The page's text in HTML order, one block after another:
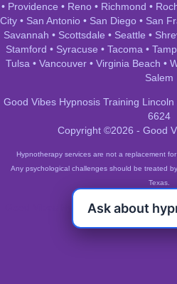
• Providence • Reno • Richmond •
City • San Antonio • San Diego • San
Savannah • Scottsdale • Seattle •
Stamford • Syracuse • Tacoma •
Tulsa • Vancouver• Virginia Beach •
Salem
Good Vibes Hypnosis Training
6624
Copyright ©2026 - Good
Hypnotherapy services are not a replacement
Any psychological challenges should be treated
Texas.
Good Vibes Hypnosis Training
Ask about